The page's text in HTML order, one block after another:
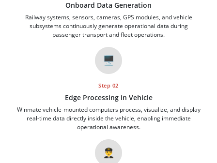
Onboard Data Generation
Railway systems, sensors, cameras, GPS modules, and vehicle
subsystems continuously generate operational data during
passenger transport and fleet operations.
🖥️
Step 02
Edge Processing in Vehicle
Winmate vehicle-mounted computers process, visualize, and display
real-time data directly inside the vehicle, enabling immediate
operational awareness.
👨‍✈️